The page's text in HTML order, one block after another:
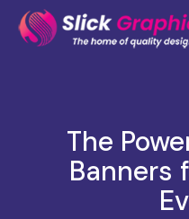
The
Banners